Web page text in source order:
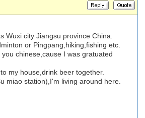
Wuxi city Jiangsu province China.
or Pingpang,hiking,fishing etc.
chinese,cause I was gratuated
my house,drink beer together.
miao station),I'm living around here.